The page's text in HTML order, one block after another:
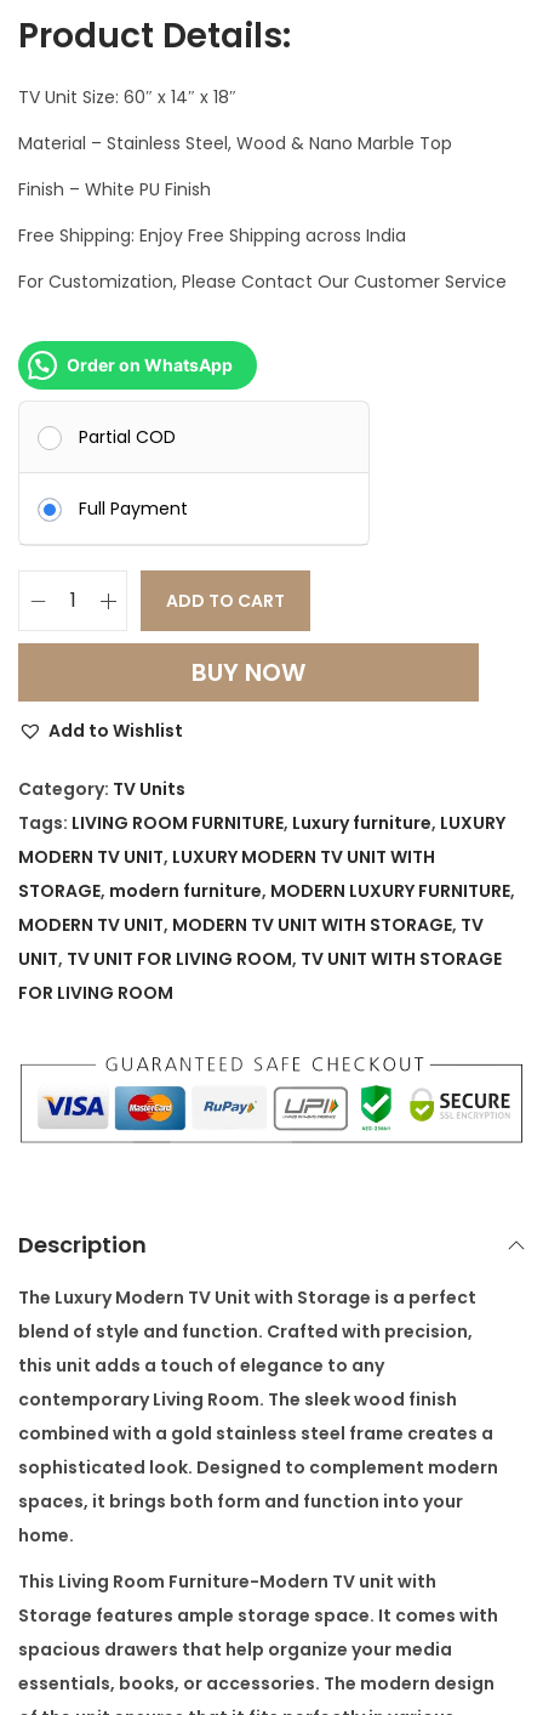
r
c
e
w
s
:
7
1
9
9
9
.
0
0
.
i
4
.
0
Product Details:
TV Unit Size: 60″ x 14″ x 18″
Material – Stainless Steel, Wood & Nano Marble Top
Finish – White PU Finish
Free Shipping: Enjoy Free Shipping across India
For Customization, Please Contact Our Customer Service
Order on WhatsApp
Partial COD
Full Payment
u
u
y
M
o
d
e
r
n
U
n
t
h
S
t
o
r
a
g
a
ADD TO CART
BUY NOW
Add to Wishlist
Category: TV Units
Tags: LIVING ROOM FURNITURE, Luxury furniture, LUXURY
MODERN TV UNIT, LUXURY MODERN TV UNIT WITH
STORAGE, modern furniture, MODERN LUXURY FURNITURE,
MODERN TV UNIT, MODERN TV UNIT WITH STORAGE, TV
UNIT, TV UNIT FOR LIVING ROOM, TV UNIT WITH STORAGE
FOR LIVING ROOM
Description
The Luxury Modern TV Unit with Storage is a perfect
blend of style and function. Crafted with precision,
this unit adds a touch of elegance to any
contemporary Living Room. The sleek wood finish
combined with a gold stainless steel frame creates a
sophisticated look. Designed to complement modern
spaces, it brings both form and function into your
home.
This Living Room Furniture-Modern TV unit with
Storage features ample storage space. It comes with
spacious drawers that help organize your media
essentials, books, or accessories. The modern design